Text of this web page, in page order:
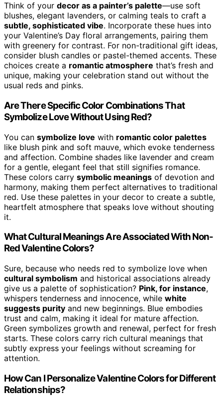
Think of your decor as a painter’s palette—use soft
blushes, elegant lavenders, or calming teals to craft a
subtle, sophisticated vibe. Incorporate these hues into
your Valentine’s Day floral arrangements, pairing them
with greenery for contrast. For non-traditional gift ideas,
consider blush candles or pastel-themed accents. These
choices create a romantic atmosphere that’s fresh and
unique, making your celebration stand out without the
usual reds and pinks.
Are There Specific Color Combinations That
Symbolize Love Without Using Red?
You can symbolize love with romantic color palettes
like blush pink and soft mauve, which evoke tenderness
and affection. Combine shades like lavender and cream
for a gentle, elegant feel that still signifies romance.
These colors carry symbolic meanings of devotion and
harmony, making them perfect alternatives to traditional
red. Use these palettes in your decor to create a subtle,
heartfelt atmosphere that speaks love without shouting
it.
What Cultural Meanings Are Associated With Non-
Red Valentine Colors?
Sure, because who needs red to symbolize love when
cultural symbolism and historical associations already
give us a palette of sophistication? Pink, for instance,
whispers tenderness and innocence, while white
suggests purity and new beginnings. Blue embodies
trust and calm, making it ideal for mature affection.
Green symbolizes growth and renewal, perfect for fresh
starts. These colors carry rich cultural meanings that
subtly express your feelings without screaming for
attention.
How Can I Personalize Valentine Colors for Different
Relationships?